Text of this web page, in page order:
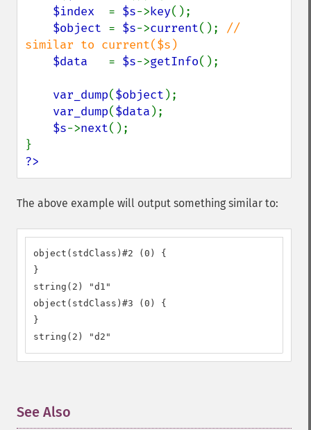
$index = $s->key();
$object = $s->current(); //
similar to current($s)
$data = $s->getInfo();
var_dump($object );
var_dump($data );
$s->next();
?>
The above example will output something similar to:
object(stdClass)#2 (0) {
}
string(2) "d1"
object(stdClass)#3 (0) {
}
string(2) "d2"
See Also